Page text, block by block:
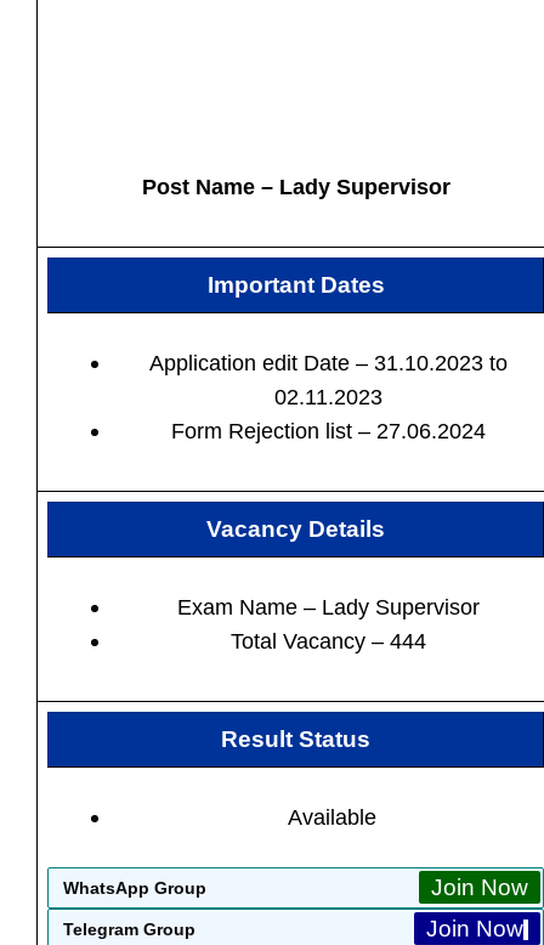
Post Name – Lady Supervisor
Important Dates
Application edit Date – 31.10.2023 to
02.11.2023
Form Rejection list – 27.06.2024
Vacancy Details
Exam Name – Lady Supervisor
Total Vacancy – 444
Result Status
Available
WhatsApp Group Join Now
Telegram Group Join Now